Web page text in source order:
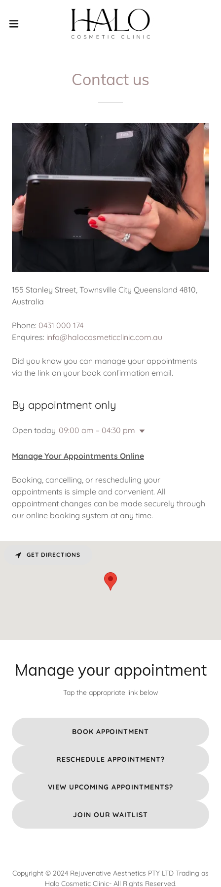
Contact us
155 Stanley Street, Townsville City Queensland 4810,
Australia
Phone: 0431 000 174
Enquires: info@halocosmeticclinic.com.au
Did you know you can manage your appointments
via the link on your book confirmation email.
By appointment only
Open today 09:00 am – 04:30 pm
Manage Your Appointments Online
Booking, cancelling, or rescheduling your
appointments is simple and convenient. All
appointment changes can be made securely through
our online booking system at any time.
GET DIRECTIONS
Manage your appointment
Tap the appropriate link below
BOOK APPOINTMENT
RESCHEDULE APPOINTMENT?
VIEW UPCOMING APPOINTMENTS?
JOIN OUR WAITLIST
Copyright © 2024 Rejuvenative Aesthetics PTY LTD Trading as
Halo Cosmetic Clinic- All Rights Reserved.